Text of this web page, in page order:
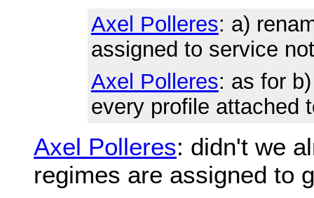
Axel Polleres: a)
assigned to service
Axel Polleres: as for
every profile attached
Axel Polleres: didn't we
regimes are assigned to